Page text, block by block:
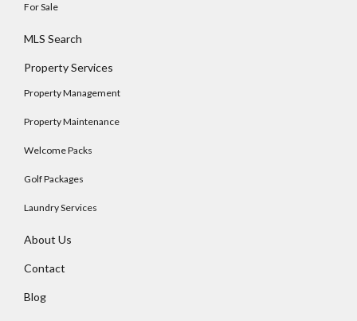
For Sale
MLS Search
Property Services
Property Management
Property Maintenance
Welcome Packs
Golf Packages
Laundry Services
About Us
Contact
Blog